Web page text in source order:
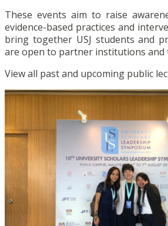
These events aim to raise
evidence-based practices and
bring together USJ students and
are open to partner institutions and
View all past and upcoming public